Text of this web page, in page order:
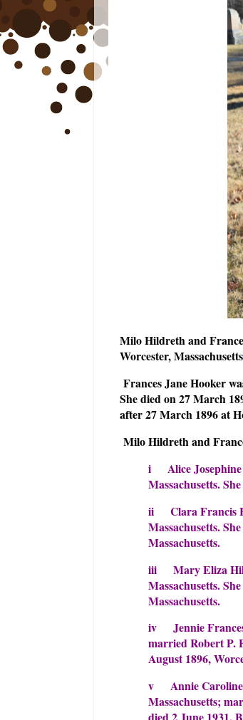
Milo Hildreth and
Worcester,
Frances Jane Hooker
She died on 27 March
after 27 March 1896 at
Milo Hildreth and
i Alice Josephine
Massachusetts.
ii Clara Francis
Massachusetts.
Massachusetts.
iii Mary Eliza
Massachusetts.
Massachusetts.
iv Jennie Frances
married Robert P.
August 1896,
v Annie Caroline
Massachusetts;